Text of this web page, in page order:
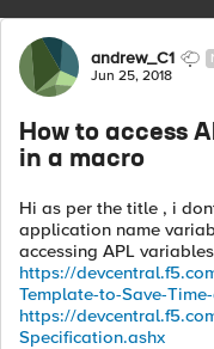
Forumandrew_C1
Jun 25, 2018
How to access
in a macro
Hi as per the title , i
application name
accessing APL
https://
Template-to-Save-
https://
Specification.ashx